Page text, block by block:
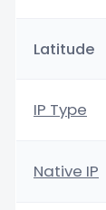
Latitude
IP Type
Native IP